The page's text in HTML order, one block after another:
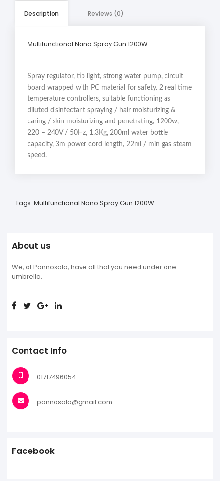
Description Reviews (0)
Multifunctional Nano Spray Gun 1200W
Spray regulator, tip light, strong water pump, circuit
board wrapped with PC material for safety, 2 real time
temperature controllers, suitable functioning as
diluted disinfectant spraying / hair moisturizing &
caring / skin moisturizing and penetrating, 1200w,
220 – 240V / 50Hz, 1.3Kg, 200ml water bottle
capacity, 3m power cord length, 22ml / min gas steam
speed.
Tags:Multifunctional Nano Spray Gun 1200W
About us
We, at Ponnosala, have all that you need under one
umbrella.
Contact Info
01717496054
ponnosala@gmail.com
Facebook